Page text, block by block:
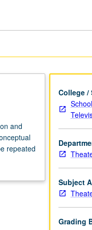
and
repeated
College /
Subject
Grading